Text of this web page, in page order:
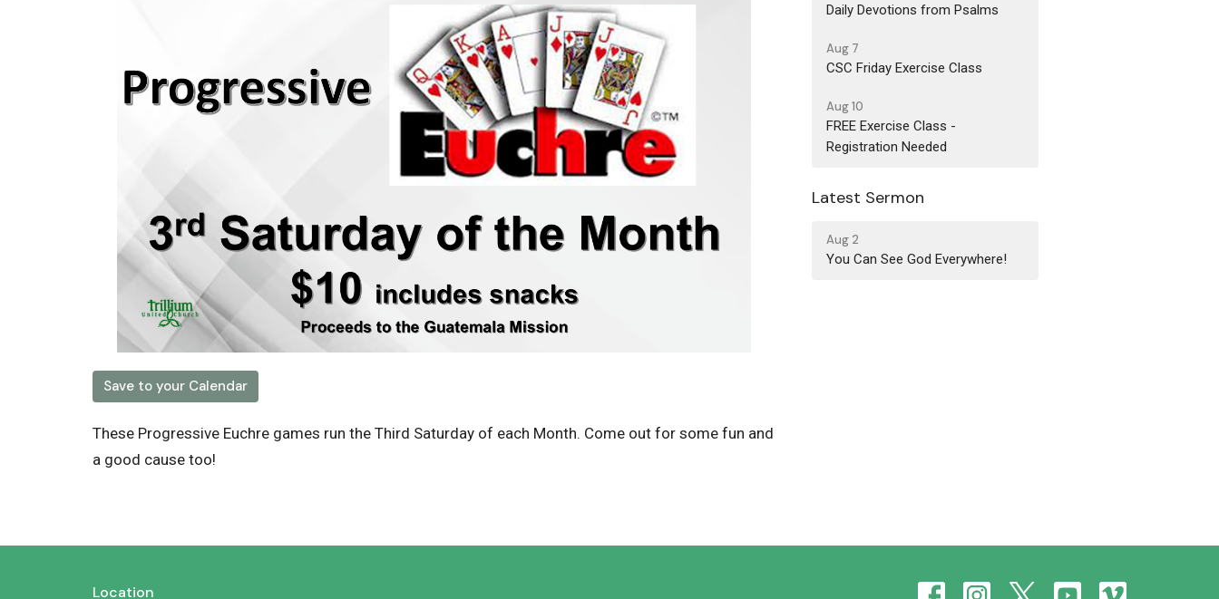
Save to your Calendar
These Progressive Euchre games run the Third Saturday of each Month. Come out for some fun and
a good cause too!
Daily Devotions from Psalms
Aug 7
CSC Friday Exercise Class
Aug 10
FREE Exercise Class -
Registration Needed
Latest Sermon
Aug 2
You Can See God Everywhere!
Location